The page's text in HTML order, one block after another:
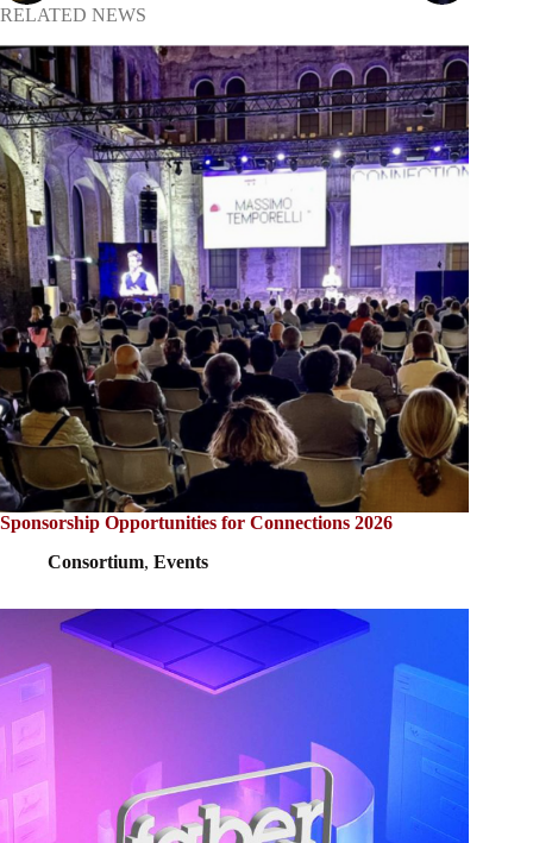
RELATED NEWS
Sponsorship Opportunities for Connections 2026
Consortium, Events